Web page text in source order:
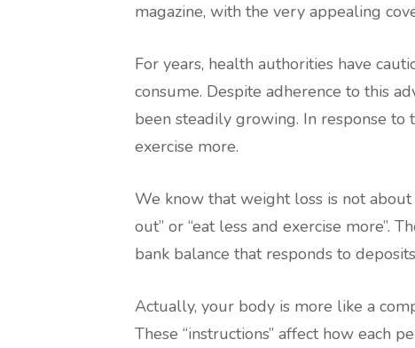
magazine, with the very appealing
For years, health authorities have
consume. Despite adherence to this
been steadily growing. In response to
exercise more.
We know that weight loss is not
out” or “eat less and exercise more”.
bank balance that responds to
Actually, your body is more like a
These “instructions” affect how each